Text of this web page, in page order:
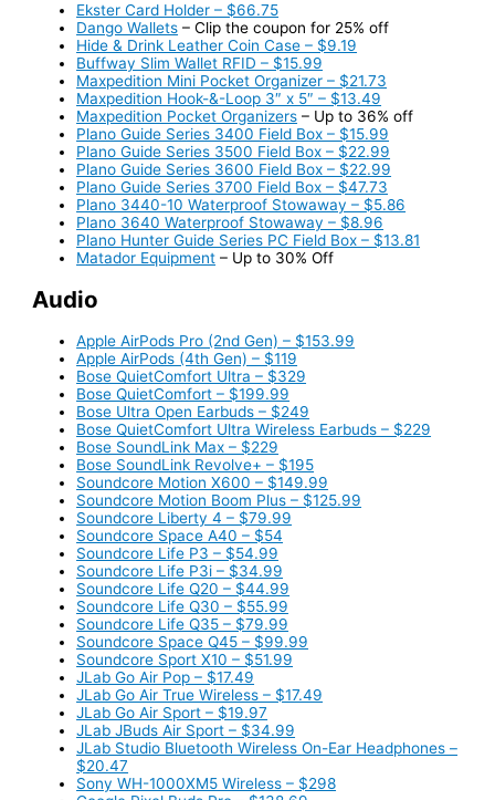
Ekster Card Holder – $66.75
Dango Wallets – Clip the coupon for 25% off
Hide & Drink Leather Coin Case – $9.19
Buffway Slim Wallet RFID – $15.99
Maxpedition Mini Pocket Organizer – $21.73
Maxpedition Hook-&-Loop 3″ x 5″ – $13.49
Maxpedition Pocket Organizers – Up to 36% off
Plano Guide Series 3400 Field Box – $15.99
Plano Guide Series 3500 Field Box – $22.99
Plano Guide Series 3600 Field Box – $22.99
Plano Guide Series 3700 Field Box – $47.73
Plano 3440-10 Waterproof Stowaway – $5.86
Plano 3640 Waterproof Stowaway – $8.96
Plano Hunter Guide Series PC Field Box – $13.81
Matador Equipment – Up to 30% Off
Audio
Apple AirPods Pro (2nd Gen) – $153.99
Apple AirPods (4th Gen) – $119
Bose QuietComfort Ultra – $329
Bose QuietComfort – $199.99
Bose Ultra Open Earbuds – $249
Bose QuietComfort Ultra Wireless Earbuds – $229
Bose SoundLink Max – $229
Bose SoundLink Revolve+ – $195
Soundcore Motion X600 – $149.99
Soundcore Motion Boom Plus – $125.99
Soundcore Liberty 4 – $79.99
Soundcore Space A40 – $54
Soundcore Life P3 – $54.99
Soundcore Life P3i – $34.99
Soundcore Life Q20 – $44.99
Soundcore Life Q30 – $55.99
Soundcore Life Q35 – $79.99
Soundcore Space Q45 – $99.99
Soundcore Sport X10 – $51.99
JLab Go Air Pop – $17.49
JLab Go Air True Wireless – $17.49
JLab Go Air Sport – $19.97
JLab JBuds Air Sport – $34.99
JLab Studio Bluetooth Wireless On-Ear Headphones –
$20.47
Sony WH-1000XM5 Wireless – $298